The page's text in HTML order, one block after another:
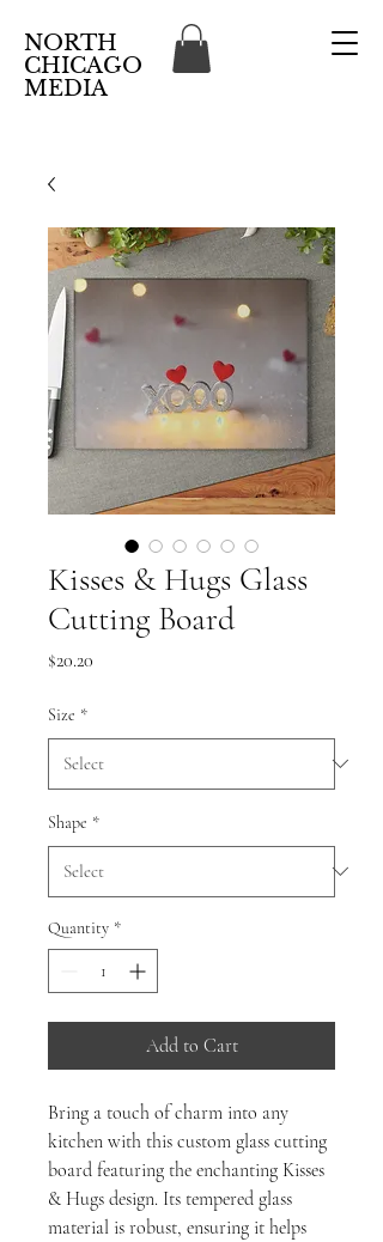
NORTH
CHICAGO
MEDIA
Kisses & Hugs Glass
Cutting Board
$20.20
Size *
Shape *
Quantity *
Add to Cart
Bring a touch of charm into any
kitchen with this custom glass cutting
board featuring the enchanting Kisses
& Hugs design. Its tempered glass
material is robust, ensuring it helps